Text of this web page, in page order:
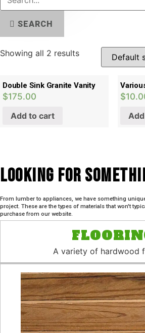
SEARCH
Showing all 2 results
Double Sink Granite Vanity
$175.00
Add to cart
$
Looking For
From lumber to appliances, we have something
project. These are the types of materials that won't
purchase from our website.
A variety of hardwood